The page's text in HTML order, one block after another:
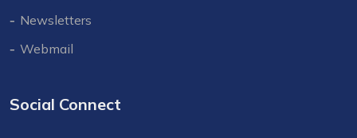
Newsletters
Webmail
Social Connect